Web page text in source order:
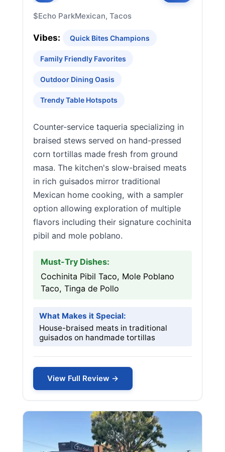
$Echo ParkMexican, Tacos
Vibes: Quick Bites Champions
Family Friendly Favorites
Outdoor Dining Oasis
Trendy Table Hotspots
Counter-service taqueria specializing in
braised stews served on hand-pressed
corn tortillas made fresh from ground
masa. The kitchen's slow-braised meats
in rich guisados mirror traditional
Mexican home cooking, with a sampler
option allowing exploration of multiple
flavors including their signature cochinita
pibil and mole poblano.
Must-Try Dishes:
Cochinita Pibil Taco, Mole Poblano
Taco, Tinga de Pollo
What Makes it Special:
House-braised meats in traditional
guisados on handmade tortillas
View Full Review →